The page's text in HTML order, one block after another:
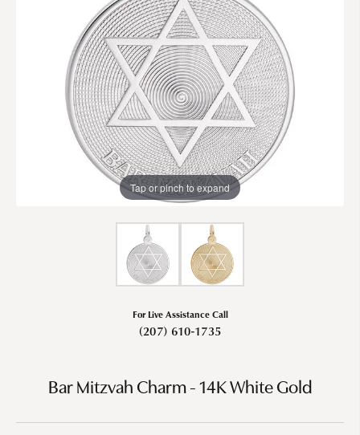
Tap or pinch to expand
For Live Assistance Call
(207) 610-1735
Bar Mitzvah Charm - 14K White Gold